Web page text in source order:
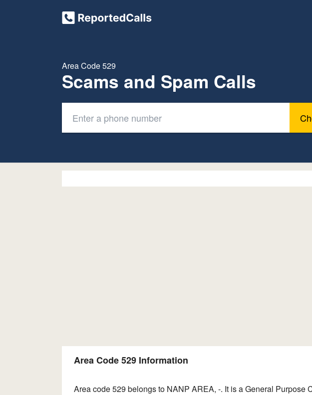
Area Code 529
Scams and Spam Calls
Area Code 529 Information
Area code 529 belongs to NANP AREA, -. It is a General